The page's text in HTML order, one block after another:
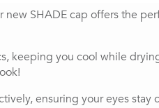
SHADE cap offers the
keeping you cool while
ensuring your eyes stay